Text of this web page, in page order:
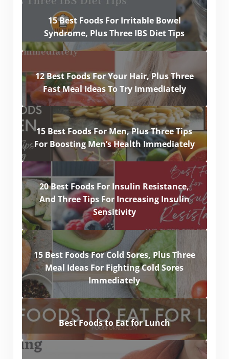
15 Best Foods For Irritable Bowel
Syndrome, Plus Three IBS Diet Tips
12 Best Foods For Your Hair, Plus Three
Fast Meal Ideas To Try Immediately
15 Best Foods For Men, Plus Three Tips
For Boosting Men’s Health Immediately
20 Best Foods For Insulin Resistance,
And Three Tips For Increasing Insulin
Sensitivity
15 Best Foods For Cold Sores, Plus Three
Meal Ideas For Fighting Cold Sores
Immediately
Best Foods to Eat for Lunch